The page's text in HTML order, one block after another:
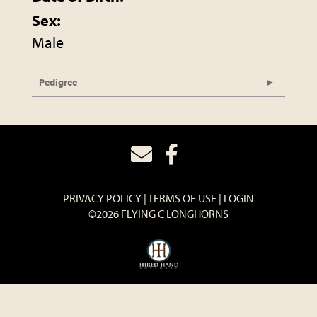
Sex:
Male
Pedigree
PRIVACY POLICY TERMS OF USE LOGIN
©2026 FLYING C LONGHORNS